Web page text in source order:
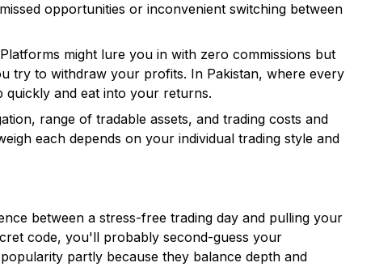
opportunities or inconvenient switching between
might lure you in with zero commissions but
try to withdraw your profits. In Pakistan, where every
quickly and eat into your returns.
range of tradable assets, and trading costs and
each depends on your individual trading style and
between a stress-free trading day and pulling your
code, you'll probably second-guess your
partly because they balance depth and